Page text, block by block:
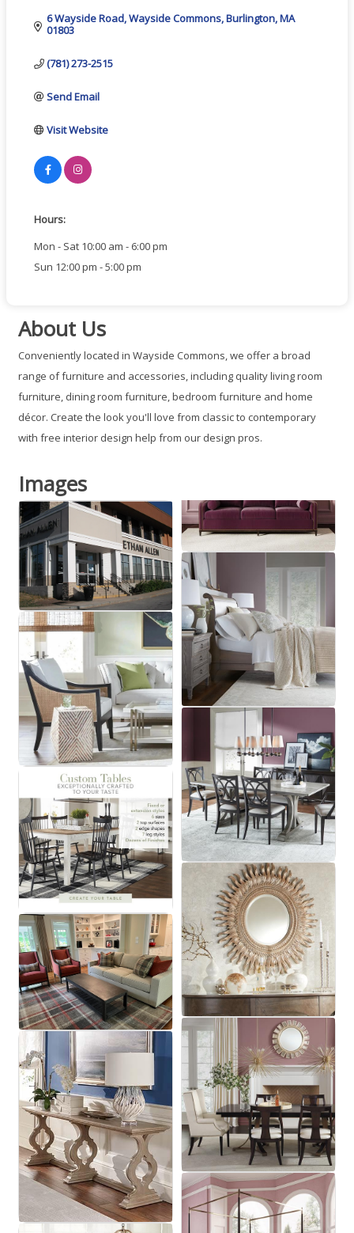
6 Wayside Road Wayside Commons Burlington MA
01803
(781) 273-2515
Send Email
Visit Website
Hours:
Mon - Sat 10:00 am - 6:00 pm
Sun 12:00 pm - 5:00 pm
About Us
Conveniently located in Wayside Commons, we offer a broad
range of furniture and accessories, including quality living room
furniture, dining room furniture, bedroom furniture and home
décor. Create the look you'll love from classic to contemporary
with free interior design help from our design pros.
Images